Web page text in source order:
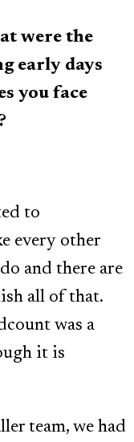
were the
early days
you face
to
every other
and there are
all of that.
was a
it is
team, we had